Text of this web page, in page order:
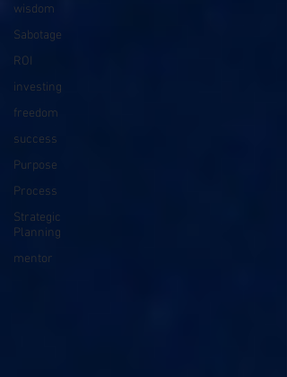
wisdom
Sabotage
ROI
investing
freedom
success
Purpose
Process
Strategic
Planning
mentor